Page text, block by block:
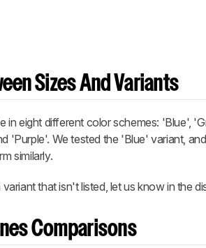
Sizes And Variants
in eight different color schemes: 'Blue',
'Purple'. We tested the 'Blue' variant,
similarly.
that isn't listed, let us know in the
Comparisons